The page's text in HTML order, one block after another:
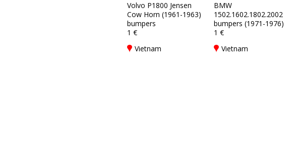
Volvo P1800 Jensen
Cow Horn (1961-1963)
bumpers
1 €
Vietnam
BMW
1502.1602.1802.2002
bumpers (1971-1976)
1 €
Vietnam